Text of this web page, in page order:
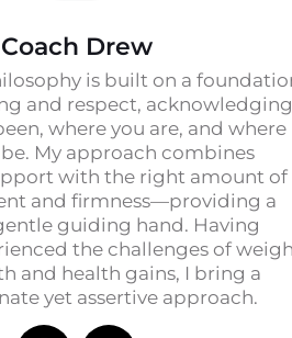
Coach Drew
is built on a
and respect, acknowledging
where you are, and where
My approach combines
with the right amount of
and firmness—providing a
guiding hand. Having
the challenges of
and health gains, I bring a
yet assertive approach.